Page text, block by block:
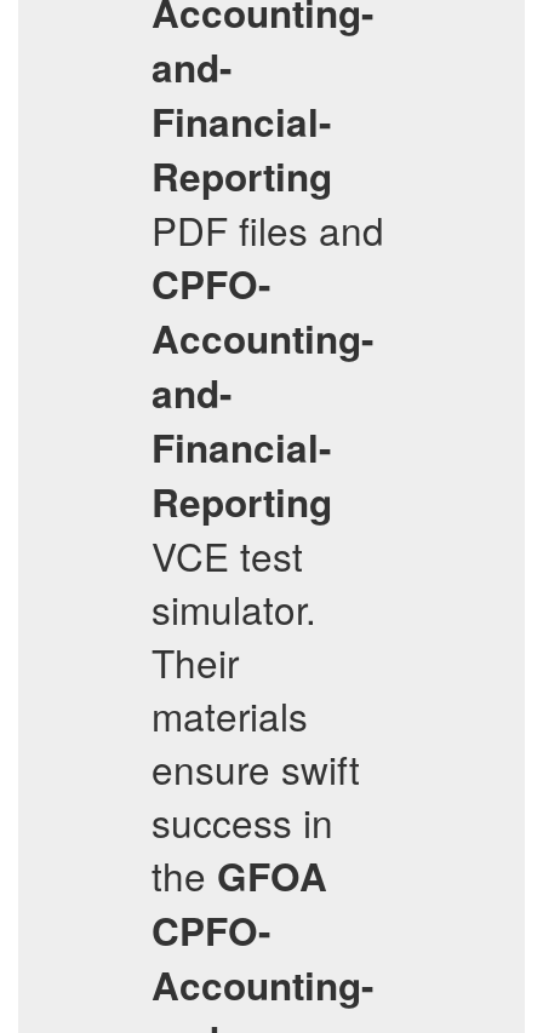
Accounting-
and-
Financial-
Reporting
PDF files and
CPFO-
Accounting-
and-
Financial-
Reporting
VCE test
simulator.
Their
materials
ensure swift
success in
the GFOA
CPFO-
Accounting-